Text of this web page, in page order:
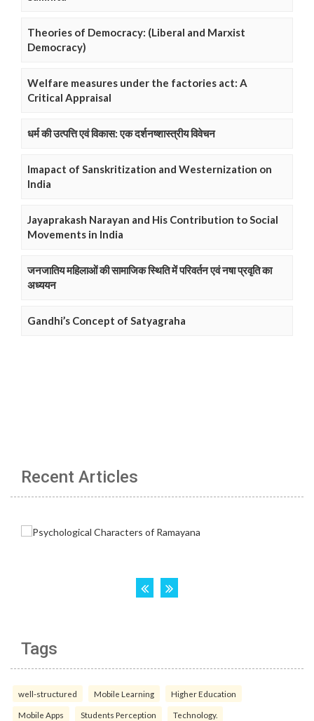
Theories of Democracy: (Liberal and Marxist
Democracy)
Welfare measures under the factories act: A
Critical Appraisal
धर्म की उत्पत्ति एवं विकास: एक दर्शनष्शास्त्रीय विवेचन
Imapact of Sanskritization and Westernization on
India
Jayaprakash Narayan and His Contribution to Social
Movements in India
जनजातिय महिलाओं की सामाजिक स्थिति में परिवर्तन एवं नषा प्रवृति का
अध्ययन
Gandhi’s Concept of Satyagraha
Recent Articles
Tags
well-structured Mobile Learning Higher Education
Mobile Apps Students Perception Technology.